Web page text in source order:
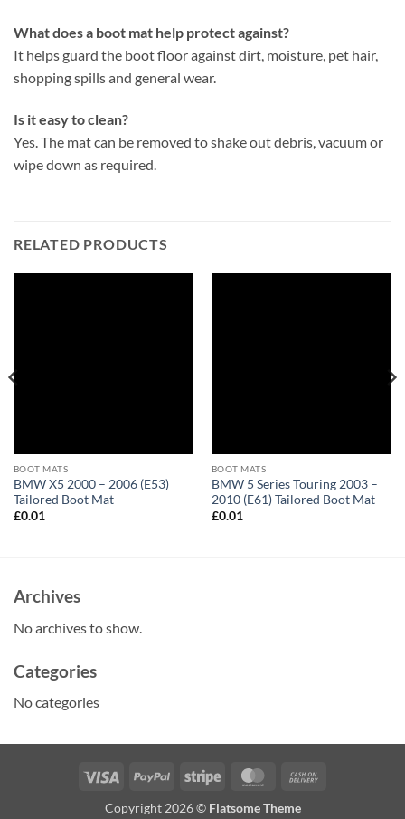
What does a boot mat help protect against?
It helps guard the boot floor against dirt, moisture, pet hair,
shopping spills and general wear.
Is it easy to clean?
Yes. The mat can be removed to shake out debris, vacuum or
wipe down as required.
RELATED PRODUCTS
BOOT MATS
BMW X5 2000 – 2006 (E53)
Tailored Boot Mat
£0.01
BOOT MATS
BMW 5 Series Touring 2003 –
2010 (E61) Tailored Boot Mat
£0.01
Archives
No archives to show.
Categories
No categories
Visa PayPal Stripe MasterCard
Copyright 2026 © Flatsome Theme